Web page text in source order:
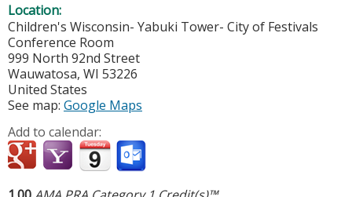
Location:
Children's Wisconsin- Yabuki Tower- City of Festivals
Conference Room
999 North 92nd Street
Wauwatosa, WI 53226
United States
See map: Google Maps
Add to calendar: